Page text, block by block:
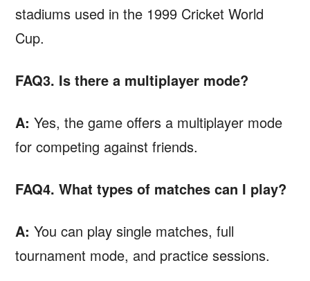
stadiums used in the 1999 Cricket World
Cup.
FAQ3. Is there a multiplayer mode?
A:Yes, the game offers a multiplayer mode
for competing against friends.
FAQ4. What types of matches can I play?
A:You can play single matches, full
tournament mode, and practice sessions.